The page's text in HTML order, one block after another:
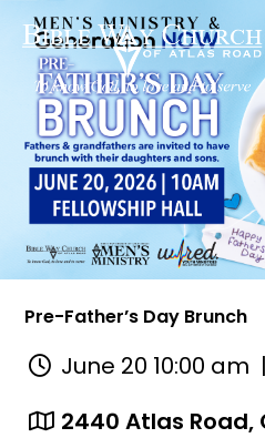
Pre-Father’s Day Brunch
June 20 10:00 am
2440 Atlas Road,